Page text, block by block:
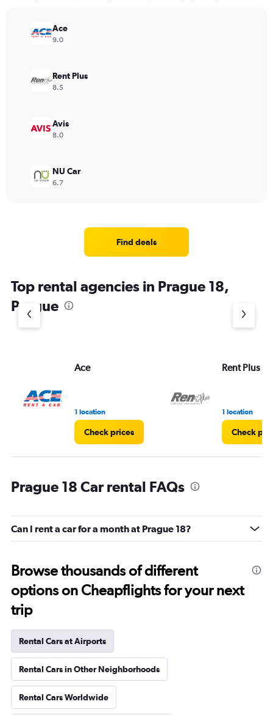
Ace
9.0
Rent Plus
8.5
Avis
8.0
NU Car
6.7
Find deals
Top rental agencies in Prague 18,
Prague
Ace
1 location
Check prices
Rent Plus
1 location
Check
Prague 18 Car rental FAQs
Can I rent a car for a month at Prague 18?
Browse thousands of different
options on Cheapflights for your next
trip
Rental Cars at Airports
Rental Cars in Other Neighborhoods
Rental Cars Worldwide